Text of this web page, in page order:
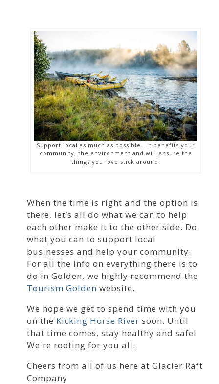
Support local as much as possible - it benefits your
community, the environment and will ensure the
things you love stick around.
When the time is right and the option is
there, let’s all do what we can to help
each other make it to the other side. Do
what you can to support local
businesses and help your community.
For all the info on everything there is to
do in Golden, we highly recommend the
Tourism Golden website.
We hope we get to spend time with you
on the Kicking Horse River soon. Until
that time comes, stay healthy and safe!
We're rooting for you all.
Cheers from all of us here at Glacier Raft
Company